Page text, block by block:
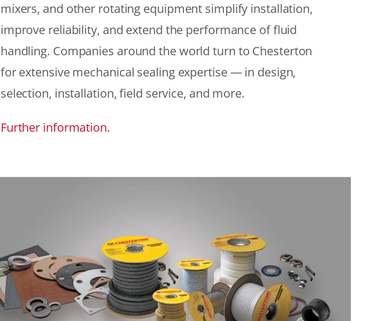
mixers, and other rotating equipment simplify installation,
improve reliability, and extend the performance of fluid
handling. Companies around the world turn to Chesterton
for extensive mechanical sealing expertise — in design,
selection, installation, field service, and more.
Further information.